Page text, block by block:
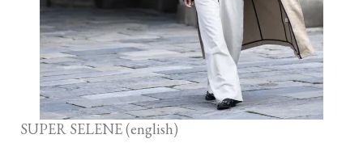
SUPER SELENE (english)